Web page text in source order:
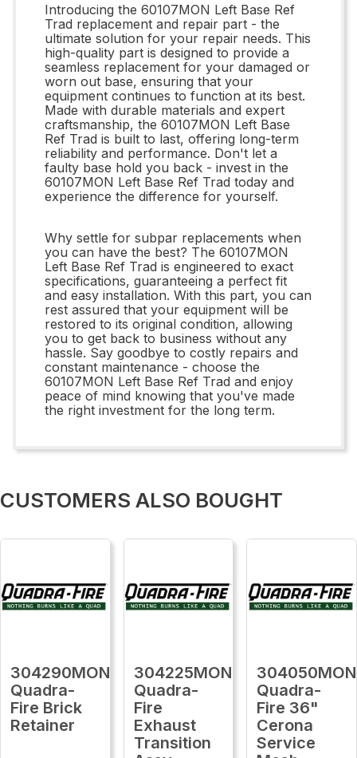
Introducing the 60107MON Left Base Ref
Trad replacement and repair part - the
ultimate solution for your repair needs. This
high-quality part is designed to provide a
seamless replacement for your damaged or
worn out base, ensuring that your
equipment continues to function at its best.
Made with durable materials and expert
craftsmanship, the 60107MON Left Base
Ref Trad is built to last, offering long-term
reliability and performance. Don't let a
faulty base hold you back - invest in the
60107MON Left Base Ref Trad today and
experience the difference for yourself.
Why settle for subpar replacements when
you can have the best? The 60107MON
Left Base Ref Trad is engineered to exact
specifications, guaranteeing a perfect fit
and easy installation. With this part, you can
rest assured that your equipment will be
restored to its original condition, allowing
you to get back to business without any
hassle. Say goodbye to costly repairs and
constant maintenance - choose the
60107MON Left Base Ref Trad and enjoy
peace of mind knowing that you've made
the right investment for the long term.
CUSTOMERS ALSO BOUGHT
304290MON
Quadra-
Fire Brick
Retainer
304225MON
Quadra-
Fire
Exhaust
Transition
304050MON
Quadra-
Fire 36"
Cerona
Service